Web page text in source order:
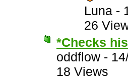
Luna -
26
*Checks
oddflow -
18 Views